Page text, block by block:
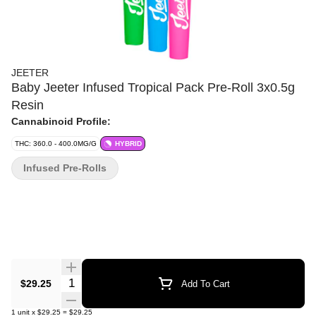
JEETER
Baby Jeeter Infused Tropical Pack Pre-Roll 3x0.5g
Resin
Cannabinoid Profile:
THC: 360.0 - 400.0MG/G HYBRID
$29.25 Quantity Selector Add To Cart
1 unit x $29.25 = $29.25
Infused Pre-Rolls